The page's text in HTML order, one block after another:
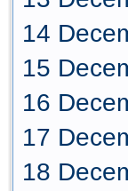
14
15
16
17
18